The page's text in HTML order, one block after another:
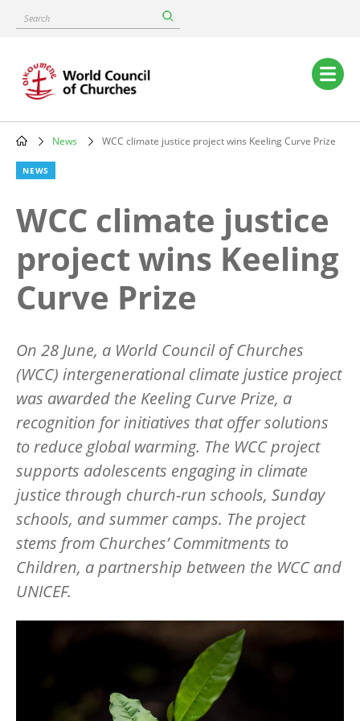
content
Search
Main
navigation
Breadcrumb
News WCC climate justice project wins Keeling Curve Prize
NEWS
WCC climate justice
project wins Keeling
Curve Prize
On 28 June, a World Council of Churches
(WCC) intergenerational climate justice project
was awarded the Keeling Curve Prize, a
recognition for initiatives that offer solutions
to reduce global warming. The WCC project
supports adolescents engaging in climate
justice through church-run schools, Sunday
schools, and summer camps. The project
stems from Churches’ Commitments to
Children, a partnership between the WCC and
UNICEF.